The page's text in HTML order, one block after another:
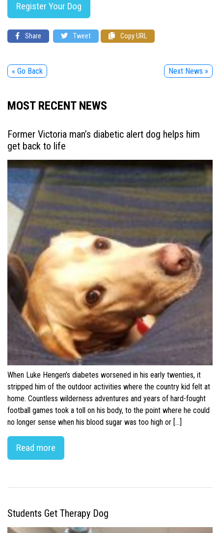
Register Your Dog
Share Tweet Copy URL
« Go Back Next News »
MOST RECENT NEWS
Former Victoria man’s diabetic alert dog helps him
get back to life
When Luke Hengen’s diabetes worsened in his early twenties, it
stripped him of the outdoor activities where the country kid felt at
home. Countless wilderness adventures and years of hard-fought
football games took a toll on his body, to the point where he could
no longer sense when his blood sugar was too high or […]
Read more
Students Get Therapy Dog